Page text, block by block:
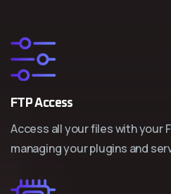
FTP Access
Access all your files with your
managing your plugins and